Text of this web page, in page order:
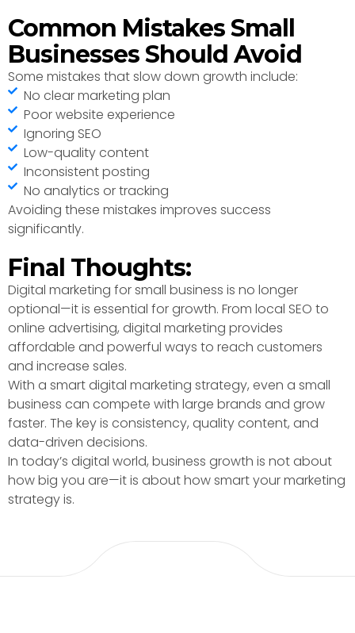
Common Mistakes Small
Businesses Should Avoid
Some mistakes that slow down growth include:
No clear marketing plan
Poor website experience
Ignoring SEO
Low-quality content
Inconsistent posting
No analytics or tracking
Avoiding these mistakes improves success
significantly.
Final Thoughts:
Digital marketing for small business is no longer
optional—it is essential for growth. From local SEO to
online advertising, digital marketing provides
affordable and powerful ways to reach customers
and increase sales.
With a smart digital marketing strategy, even a small
business can compete with large brands and grow
faster. The key is consistency, quality content, and
data-driven decisions.
In today’s digital world, business growth is not about
how big you are—it is about how smart your marketing
strategy is.